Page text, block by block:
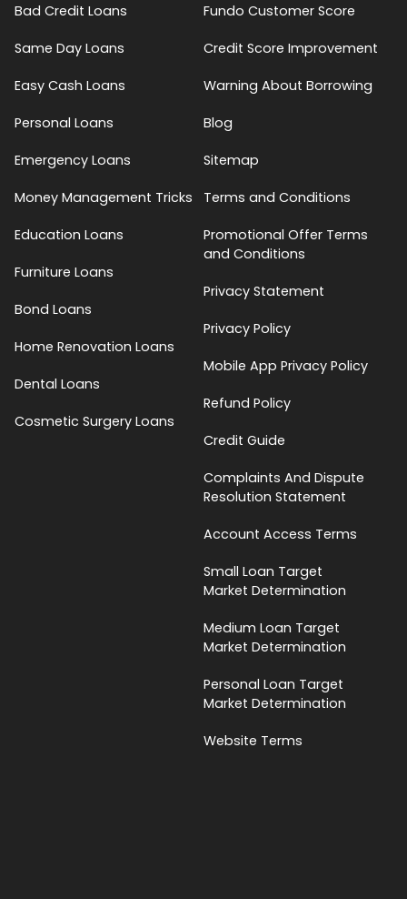
Bad Credit Loans
Same Day Loans
Easy Cash Loans
Personal Loans
Emergency Loans
Money Management Tricks
Education Loans
Furniture Loans
Bond Loans
Home Renovation Loans
Dental Loans
Cosmetic Surgery Loans
Fundo Customer Score
Credit Score Improvement
Warning About Borrowing
Blog
Sitemap
Terms and Conditions
Promotional Offer Terms
and Conditions
Privacy Statement
Privacy Policy
Mobile App Privacy Policy
Refund Policy
Credit Guide
Complaints And Dispute
Resolution Statement
Account Access Terms
Small Loan Target
Market Determination
Medium Loan Target
Market Determination
Personal Loan Target
Market Determination
Website Terms